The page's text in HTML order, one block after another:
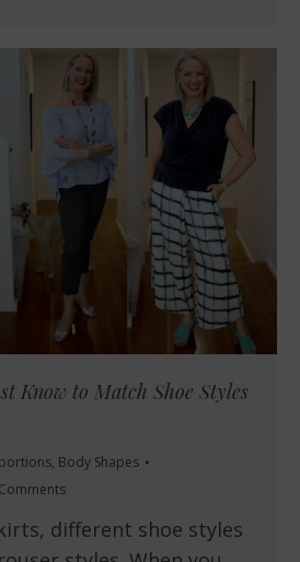
Know to Match Shoe Styles
, Body Shapes
different shoe styles